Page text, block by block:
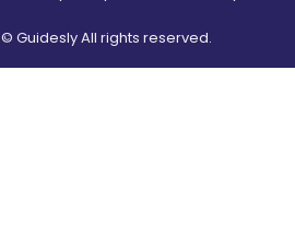
© Guidesly All rights reserved.